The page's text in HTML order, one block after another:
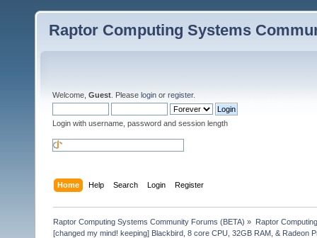
Raptor Computing Systems
Welcome, Guest . Please login or register.
Login with username, password and session length
Home Help Search Login Register
Raptor Computing Systems Community Forums (BETA) » Raptor
[changed my mind! keeping] Blackbird, 8 core CPU, 32GB RAM, & Radeon